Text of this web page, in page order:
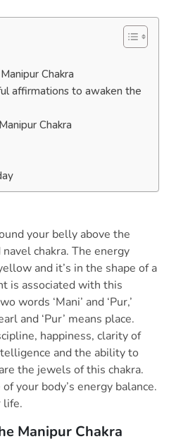
Chakra
affirmations to awaken the
Chakra
your belly above the
chakra. The energy
and it’s in the shape of a
is associated with this
words ‘Mani’ and ‘Pur,’
and ‘Pur’ means place.
happiness, clarity of
and the ability to
the jewels of this chakra.
your body’s energy balance.
life.
Manipur Chakra